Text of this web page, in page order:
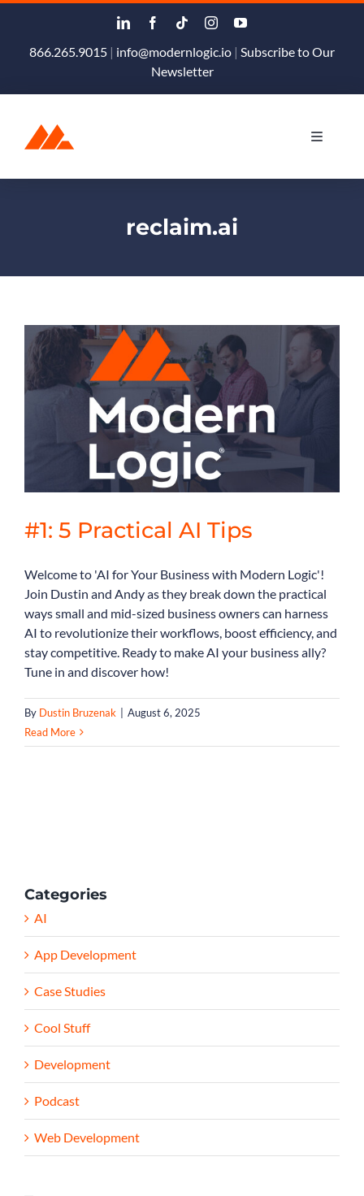
Skip
content866.265.9015 | info@modernlogic.io | Subscribe to Our
Newsletter
Toggle
Products & Services
About
Book Consult
reclaim.ai
#1: 5 Practical AI Tips
Welcome to 'AI for Your Business with Modern Logic'!
Join Dustin and Andy as they break down the practical
ways small and mid-sized business owners can harness
AI to revolutionize their workflows, boost efficiency, and
stay competitive. Ready to make AI your business ally?
Tune in and discover how!
By Dustin Bruzenak
August 6, 2025
Read More
Categories
AI
App Development
Case Studies
Cool Stuff
Development
Podcast
Web Development